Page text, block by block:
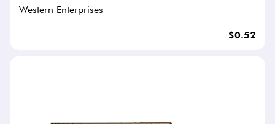
Western Enterprises
$0.52